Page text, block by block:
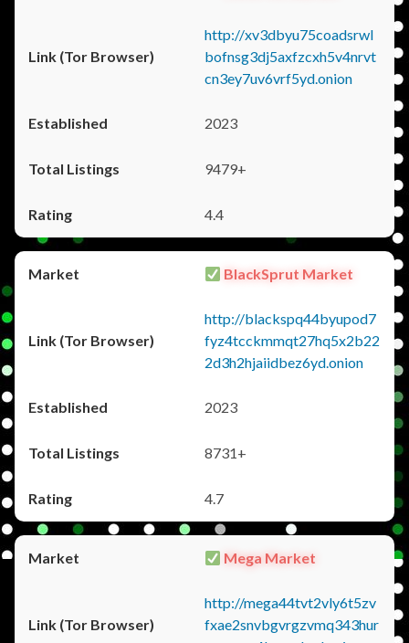
http://xv3dbyu75coadsrwl
bofnsg3dj5axfzcxh5v4nrvt
cn3ey7uv6vrf5yd.onion
2023
9479+
4.4
BlackSprut Market
http://blackspq44byupod7
fyz4tcckmmqt27hq5x2b22
2d3h2hjaiidbez6yd.onion
2023
8731+
4.7
Mega Market
http://mega44tvt2vly6t5zv
fxae2snvbgvrgzvmq343hur